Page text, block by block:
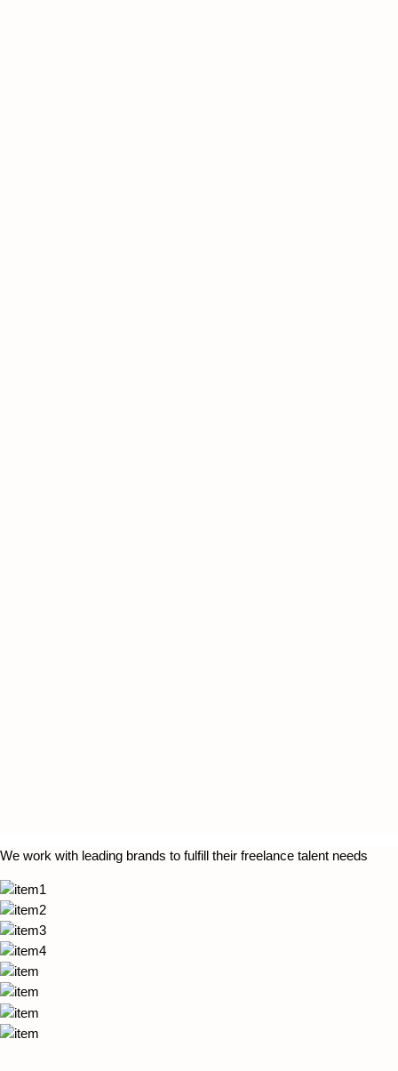
We work with leading brands to fulfill their freelance talent needs